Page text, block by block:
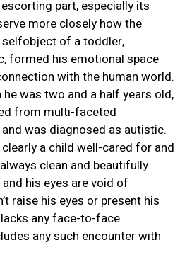
part, especially its
more closely how the
of a toddler,
formed his emotional space
with the human world.
was two and a half years old,
from multi-faceted
was diagnosed as autistic.
a child well-cared for and
clean and beautifully
his eyes are void of
raise his eyes or present his
any face-to-face
any such encounter with